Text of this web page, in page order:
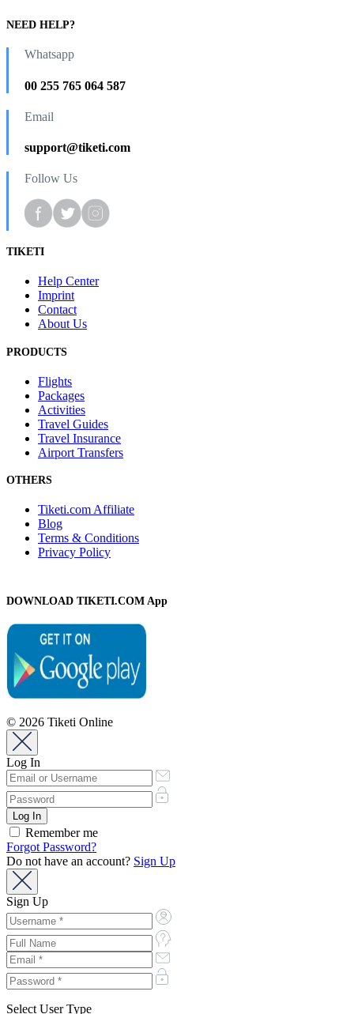
NEED HELP?
Whatsapp
00 255 765 064 587
Email
support@tiketi.com
Follow Us
TIKETI
Help Center
Imprint
Contact
About Us
PRODUCTS
Flights
Packages
Activities
Travel Guides
Travel Insurance
Airport Transfers
OTHERS
Tiketi.com Affiliate
Blog
Terms & Conditions
Privacy Policy
DOWNLOAD TIKETI.COM App
© 2026 Tiketi Online
Log In
Remember me
Forgot Password?
Do not have an account? Sign Up
Sign Up
Select User Type